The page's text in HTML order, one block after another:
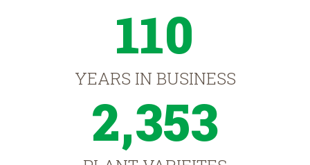
110
YEARS IN BUSINESS
2,353